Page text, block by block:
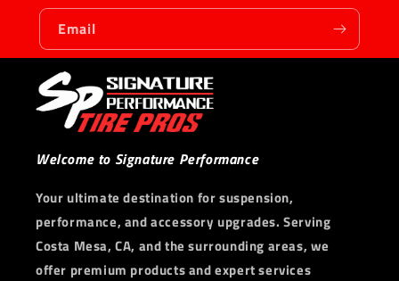
Email
Welcome to Signature Performance
Your ultimate destination for suspension,
performance, and accessory upgrades. Serving
Costa Mesa, CA, and the surrounding areas, we
offer premium products and expert services